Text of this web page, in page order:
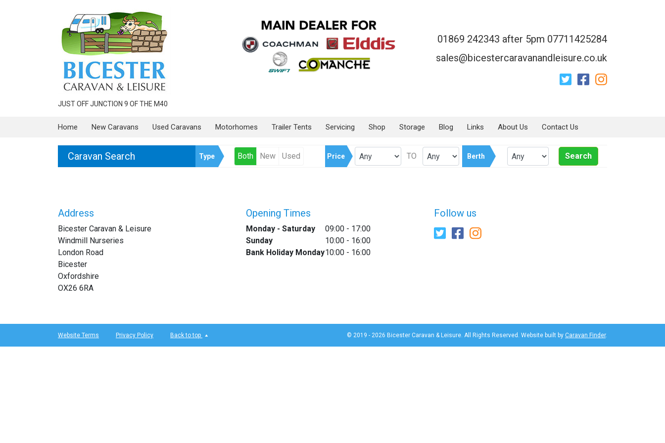
JUST OFF JUNCTION 9 OF THE M40
01869 242343 after 5pm 07711425284
sales@bicestercaravanandleisure.co.uk
Home New Caravans Used Caravans Motorhomes Trailer Tents Servicing Shop Storage Blog Links About Us Contact Us
Caravan Search Type Both New Used Price TO Berth Search
Address
Bicester Caravan & Leisure
Windmill Nurseries
London Road
Bicester
Oxfordshire
OX26 6RA
Opening Times
Monday - Saturday
09:00 - 17:00
Sunday
10:00 - 16:00
Bank Holiday Monday10:00 - 16:00
Follow us
Website Terms Privacy Policy Back to top © 2019 - 2026 Bicester Caravan & Leisure. All Rights Reserved. Website built by Caravan Finder.